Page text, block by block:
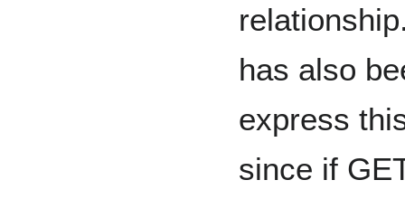
has also
express
since if